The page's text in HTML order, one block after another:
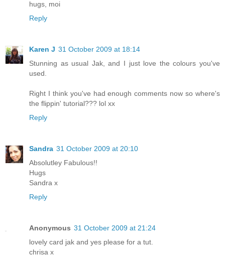
hugs, moi
Reply
Karen J 31 October 2009 at 18:14
Stunning as usual Jak, and I just love the colours you've
used.
Right I think you've had enough comments now so where's
the flippin' tutorial??? lol xx
Reply
Sandra 31 October 2009 at 20:10
Absolutley Fabulous!!
Hugs
Sandra x
Reply
Anonymous 31 October 2009 at 21:24
lovely card jak and yes please for a tut.
chrisa x